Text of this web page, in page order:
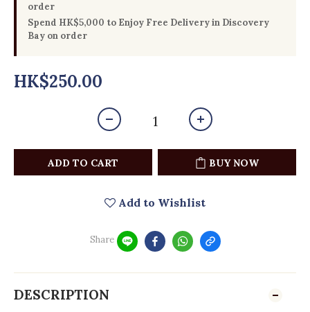
order
Spend HK$5,000 to Enjoy Free Delivery in Discovery
Bay on order
HK$250.00
ADD TO CART BUY NOW
Add to Wishlist
Share
DESCRIPTION